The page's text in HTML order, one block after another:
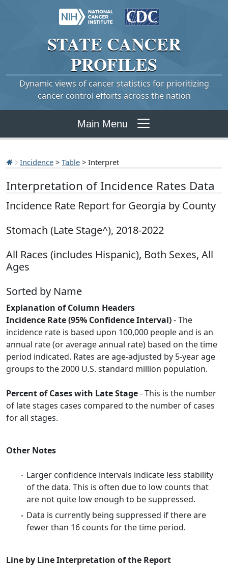
STATE CANCER
PROFILES
Dynamic views of cancer statistics for prioritizing
cancer control efforts across the nation
Main Menu
Incidence > Table > Interpret
Interpretation of Incidence Rates Data
Incidence Rate Report for Georgia by County
Stomach (Late Stage^), 2018-2022
All Races (includes Hispanic), Both Sexes, All
Ages
Sorted by Name
Explanation of Column Headers
Incidence Rate (95% Confidence Interval)- The
incidence rate is based upon 100,000 people and is an
annual rate (or average annual rate) based on the time
period indicated. Rates are age-adjusted by 5-year age
groups to the 2000 U.S. standard million population.
Percent of Cases with Late Stage- This is the number
of late stages cases compared to the number of cases
for all stages.
Other Notes
Larger confidence intervals indicate less stability
of the data. This is often due to low counts that
are not quite low enough to be suppressed.
Data is currently being suppressed if there are
fewer than 16 counts for the time period.
Line by Line Interpretation of the Report